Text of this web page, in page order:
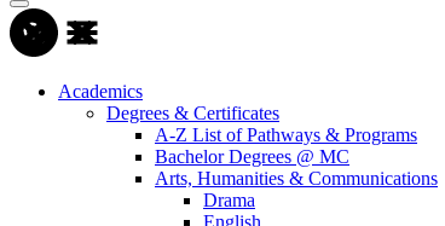
Academics
Degrees & Certificates
A-Z List of Pathways & Programs
Bachelor Degrees @ MC
Arts, Humanities & Communications
Drama
English